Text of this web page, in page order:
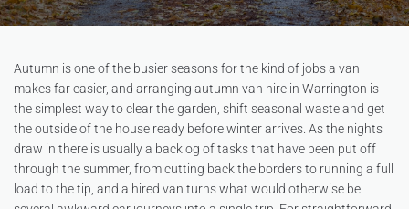
Autumn is one of the busier seasons for the kind of jobs a van
makes far easier, and arranging autumn van hire in Warrington is
the simplest way to clear the garden, shift seasonal waste and get
the outside of the house ready before winter arrives. As the nights
draw in there is usually a backlog of tasks that have been put off
through the summer, from cutting back the borders to running a full
load to the tip, and a hired van turns what would otherwise be